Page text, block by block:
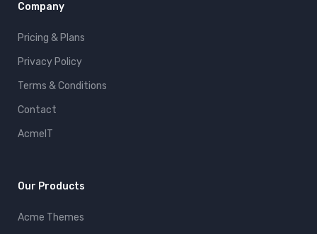
Company
Pricing & Plans
Privacy Policy
Terms & Conditions
Contact
AcmeIT
Our Products
Acme Themes